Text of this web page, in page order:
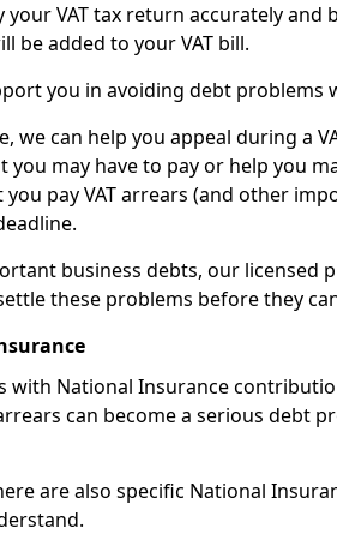
your VAT tax return accurately
be added to your VAT bill.
you in avoiding debt problems
we can help you appeal during a
you may have to pay or help you
pay VAT arrears (and other
business debts, our licensed
these problems before they
with National Insurance
can become a serious debt
are also specific National